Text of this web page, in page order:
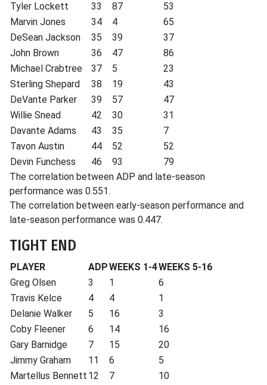
Tyler Lockett
33 87
53
Marvin Jones
34 4
65
DeSean Jackson
35 39
37
John Brown
36 47
86
Michael Crabtree
37 5
23
Sterling Shepard
38 19
43
DeVante Parker
39 57
47
Willie Snead
42 30
31
Davante Adams
43 35
7
Tavon Austin
44 52
52
Devin Funchess
46 93
79
The correlation between ADP and late-season
performance was 0.551.
The correlation between early-season performance and
late-season performance was 0.447.
TIGHT END
PLAYER ADPWEEKS 1-4WEEKS 5-16
Greg Olsen
3 1
6
Travis Kelce
4 4
1
Delanie Walker
5 16
3
Coby Fleener
6 14
16
Gary Barnidge
7 15
20
Jimmy Graham
11 6
5
Martellus Bennett 12 7
10